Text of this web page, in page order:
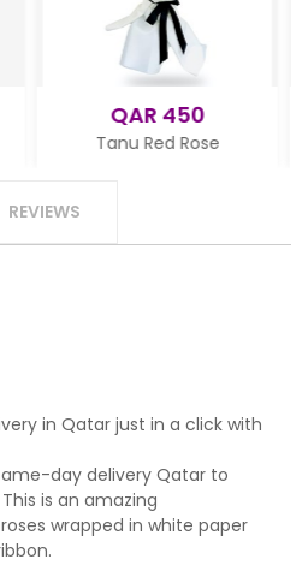
Red Rose
REVIEWS
in Qatar just in a click with
day delivery Qatar to
is an amazing
wrapped in white paper